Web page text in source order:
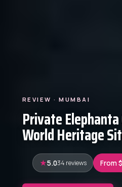
REVIEW · MUMBAI
Private Elephanta
World Heritage
5.034 reviews From